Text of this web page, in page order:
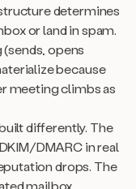
determines
or land in spam.
opens
because
meeting climbs as
differently. The
DMARC in real
drops. The
mailbox